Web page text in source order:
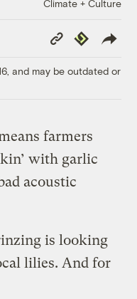
Climate + Culture
Copy
Link
Republish
and may be outdated or
farmers
with garlic
acoustic
is looking
lilies. And for